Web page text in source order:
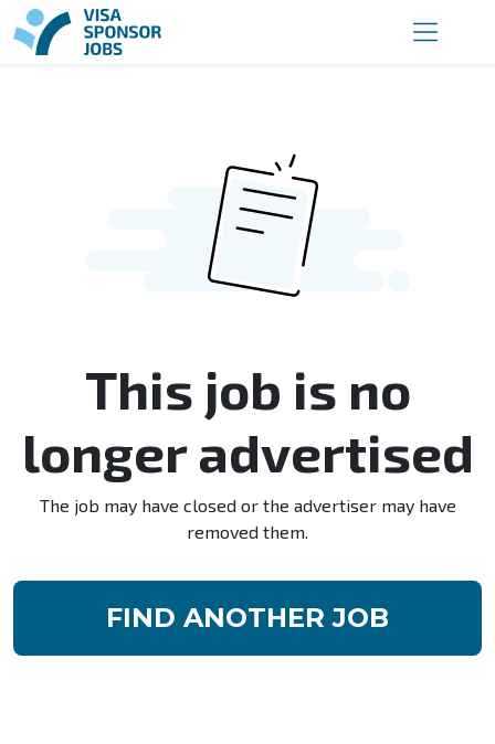
This job is no
longer advertised
The job may have closed or the advertiser may have
removed them.
FIND ANOTHER JOB